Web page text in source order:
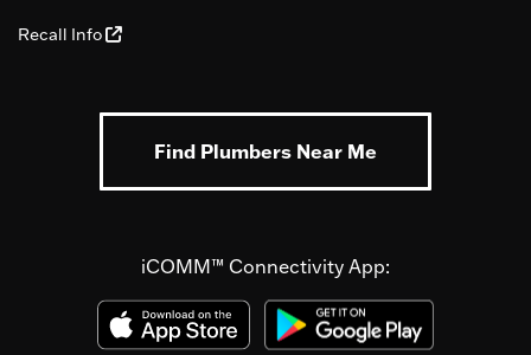
Recall Info
Find Plumbers Near Me
iCOMM™ Connectivity App: